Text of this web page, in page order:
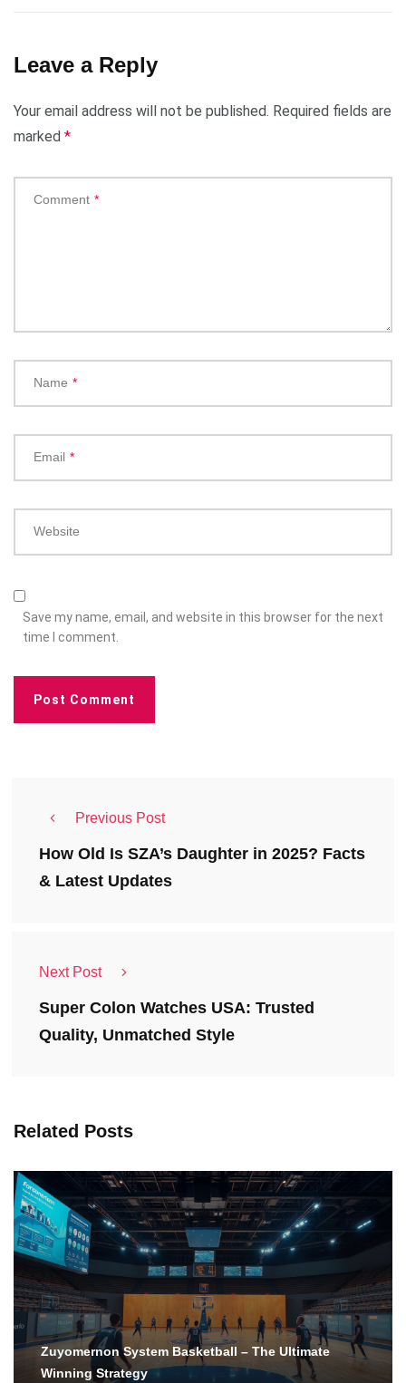
Leave a Reply
Your email address will not be published. Required fields are
marked *
Comment *
Name *
Email *
Website
Save my name, email, and website in this browser for the next
time I comment.
Previous Post
How Old Is SZA’s Daughter in 2025? Facts
& Latest Updates
Next Post
Super Colon Watches USA: Trusted
Quality, Unmatched Style
Related Posts
Zuyomernon System Basketball – The Ultimate
Winning Strategy